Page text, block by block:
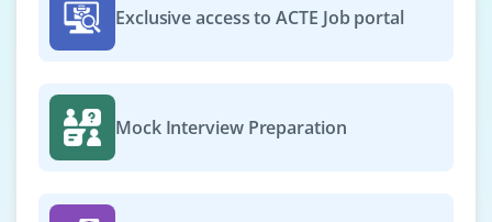
Exclusive access to ACTE Job portal
Mock Interview Preparation